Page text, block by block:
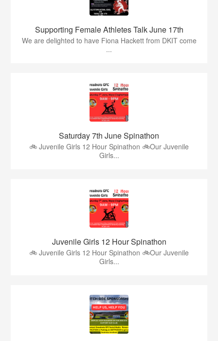
Supporting Female Athletes Talk June 17th
We are delighted to have Fiona Hackett from DKIT come
...
Saturday 7th June Spinathon
🚲 Juvenile Girls 12 Hour Spinathon 🚲Our Juvenile
Girls...
Juvenile Girls 12 Hour Spinathon
🚲 Juvenile Girls 12 Hour Spinathon 🚲Our Juvenile
Girls...